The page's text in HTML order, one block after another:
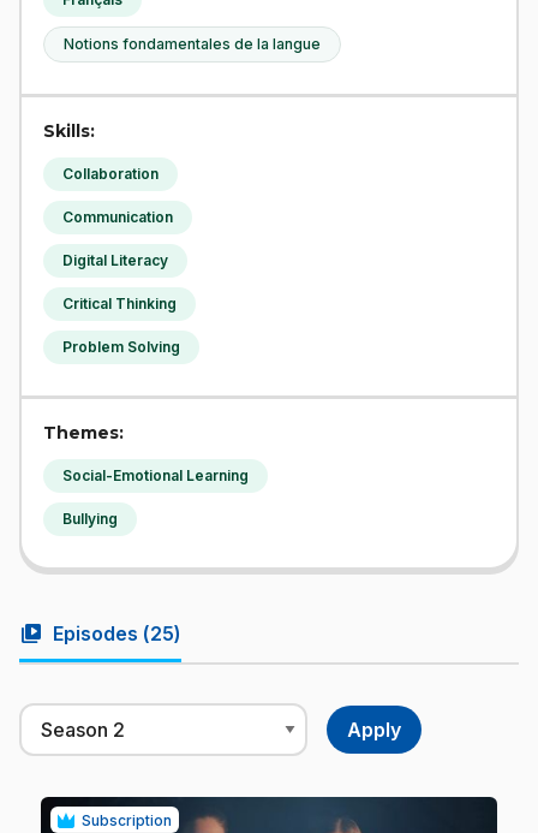
Notions fondamentales de la langue
Skills:
Collaboration
Communication
Digital Literacy
Critical Thinking
Problem Solving
Themes:
Social-Emotional Learning
Bullying
video_library Episodes (25)
Subscription